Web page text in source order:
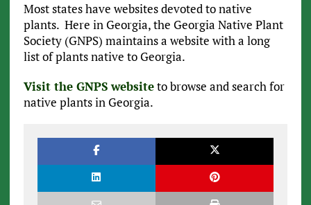
Most states have websites devoted to native
plants. Here in Georgia, the Georgia Native Plant
Society (GNPS) maintains a website with a long
list of plants native to Georgia.
Visit the GNPS websiteto browse and search for
native plants in Georgia.